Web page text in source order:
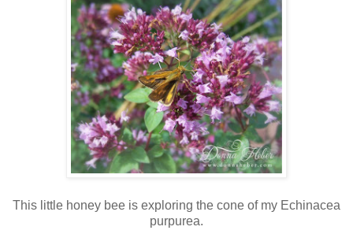
This little honey bee is exploring the cone of my Echinacea
purpurea.